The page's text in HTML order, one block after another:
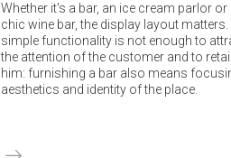
Whether it's a bar, an ice cream parlor or
chic wine bar, the display layout matters.
simple functionality is not enough to
the attention of the customer and to
him: furnishing a bar also means
aesthetics and identity of the place.